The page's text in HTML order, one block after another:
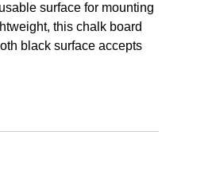
surface for mounting
this chalk board
black surface accepts